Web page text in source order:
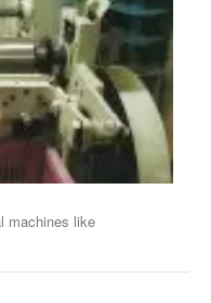
machines like